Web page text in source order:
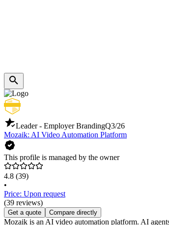
Leader - Employer BrandingQ3/26
Mozaik: AI Video Automation Platform
This profile is managed by the owner
4.8 (39)
•
Price: Upon request
(39 reviews)
Get a quote Compare directly
Mozaik is an AI video automation platform. AI